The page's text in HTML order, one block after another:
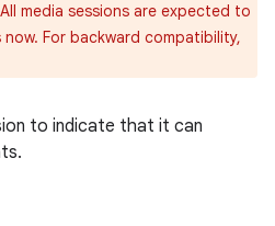
media sessions are expected to
For backward compatibility,
to indicate that it can